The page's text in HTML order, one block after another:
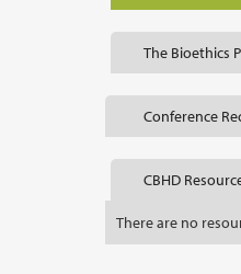
The Bioethics
Conference
CBHD
There are no